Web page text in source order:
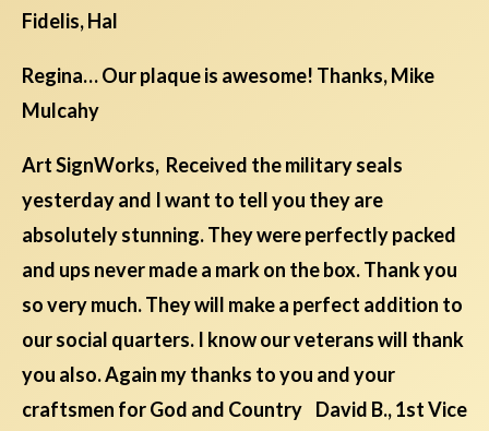
Fidelis, Hal
Regina… Our plaque is awesome! Thanks, Mike
Mulcahy
Art SignWorks, Received the military seals
yesterday and I want to tell you they are
absolutely stunning. They were perfectly packed
and ups never made a mark on the box. Thank you
so very much. They will make a perfect addition to
our social quarters. I know our veterans will thank
you also. Again my thanks to you and your
craftsmen for God and Country David B., 1st Vice